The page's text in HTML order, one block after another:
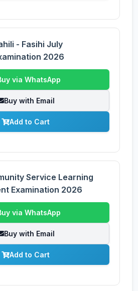
- Fasihi July
2026
via WhatsApp
Buy with Email
Add to Cart
Service Learning
Examination 2026
via WhatsApp
Buy with Email
Add to Cart